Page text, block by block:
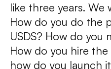
like three years. We
How do you do the
USDS? How do you
How do you hire
how do you launch